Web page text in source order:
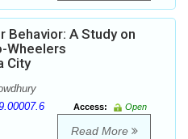
A Study on
Wheelers
City
Access:
Open
Read More